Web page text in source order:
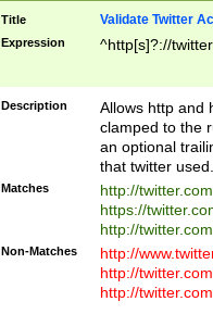
Title Validate Twitter
Expression ^http[s]?://
Description
Allows http and
clamped to the
an optional
that twitter used.
Matches
http://
https://
http://
Non-Matches
http://
http://
http://